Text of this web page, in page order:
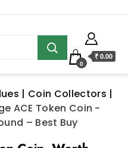
0
₹ 0.00
| Coin Collectors |
ACE Token Coin -
– Best Buy